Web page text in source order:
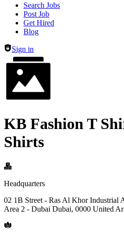
Header navigation
Search Jobs
Post Job
Get Hired
Blog
Sign in
KB Fashion T
Shirts
Headquarters
02 1B Street - Ras Al Khor Industrial
Area 2 - Dubai Dubai, 0000 United